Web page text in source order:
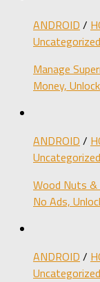
ANDROID /
Uncategorized
Manage
Money,
ANDROID /
Uncategorized
Wood Nuts &
No Ads,
ANDROID /
Uncategorized